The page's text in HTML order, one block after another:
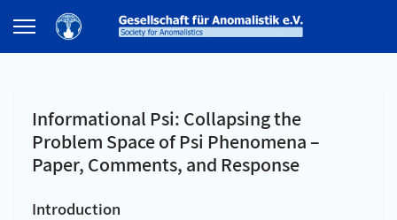
Informational Psi: Collapsing the
Problem Space of Psi Phenomena –
Paper, Comments, and Response
Introduction